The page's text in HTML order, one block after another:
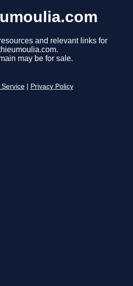
and relevant links for
may be for sale.
Privacy Policy